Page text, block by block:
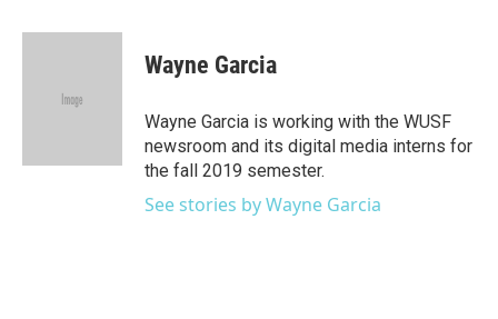
c
i
e
n
Wayne Garcia
Wayne Garcia is working with the WUSF
newsroom and its digital media interns for
the fall 2019 semester.
See stories by Wayne Garcia